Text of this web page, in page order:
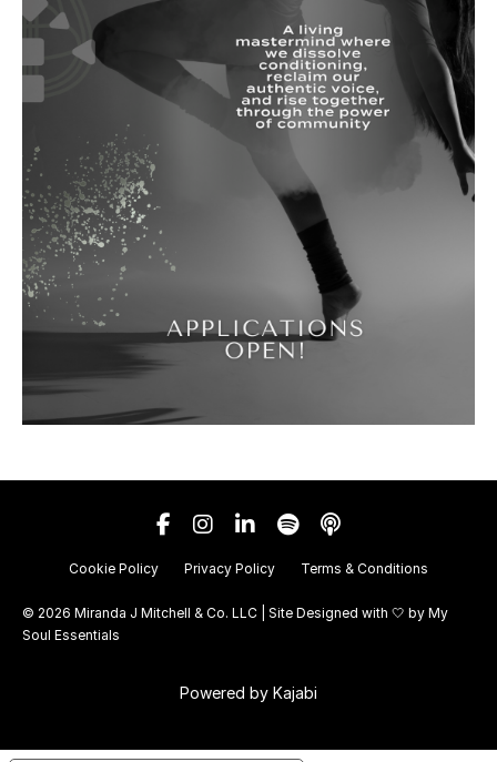
Cookie Policy Privacy Policy Terms & Conditions
© 2026 Miranda J Mitchell & Co. LLC | Site Designed with 🤍 by My
Soul Essentials
Powered by Kajabi